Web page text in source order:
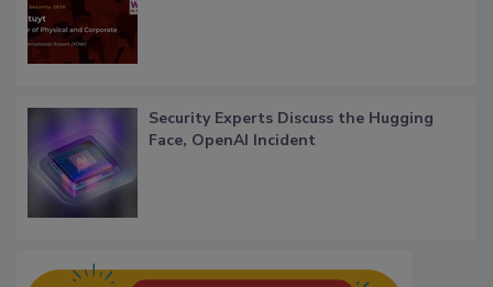
Security Experts Discuss the Hugging
Face, OpenAI Incident